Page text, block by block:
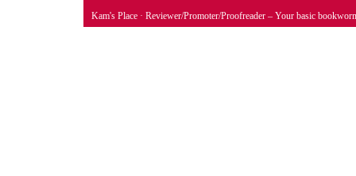
Kam's Place · Reviewer/Promoter/Proofreader – Your basic